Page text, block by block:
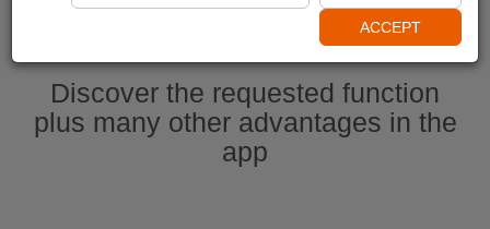
Discover the requested function
plus many other advantages in the
app
ACCEPT